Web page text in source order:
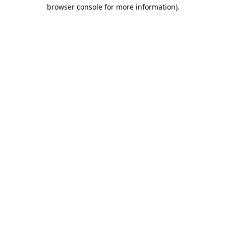
browser console for more information).